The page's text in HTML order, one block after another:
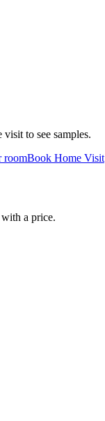
to see samples.
roomBook Home Visit
a price.